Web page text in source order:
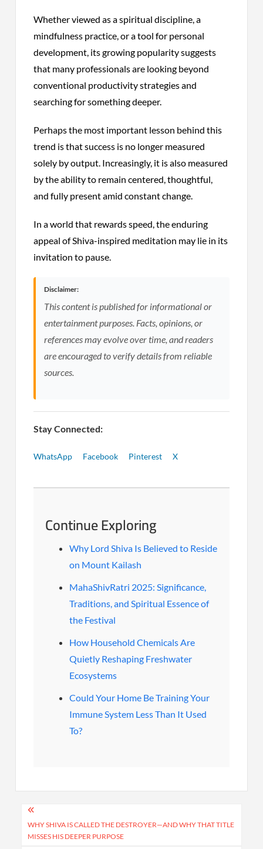
Whether viewed as a spiritual discipline, a
mindfulness practice, or a tool for personal
development, its growing popularity suggests
that many professionals are looking beyond
conventional productivity strategies and
searching for something deeper.
Perhaps the most important lesson behind this
trend is that success is no longer measured
solely by output. Increasingly, it is also measured
by the ability to remain centered, thoughtful,
and fully present amid constant change.
In a world that rewards speed, the enduring
appeal of Shiva-inspired meditation may lie in its
invitation to pause.
Disclaimer:
This content is published for informational or
entertainment purposes. Facts, opinions, or
references may evolve over time, and readers
are encouraged to verify details from reliable
sources.
Stay Connected:
WhatsApp Facebook Pinterest X
Continue Exploring
Why Lord Shiva Is Believed to Reside
on Mount Kailash
MahaShivRatri 2025: Significance,
Traditions, and Spiritual Essence of
the Festival
How Household Chemicals Are
Quietly Reshaping Freshwater
Ecosystems
Could Your Home Be Training Your
Immune System Less Than It Used
To?
Post
navigation
WHY SHIVA IS CALLED THE DESTROYER—AND WHY THAT TITLE
MISSES HIS DEEPER PURPOSE